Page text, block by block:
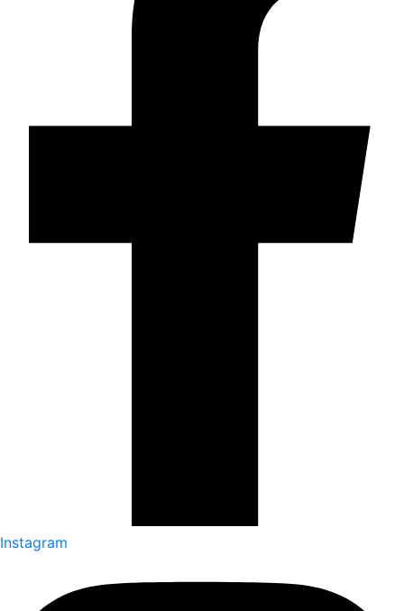
Instagram